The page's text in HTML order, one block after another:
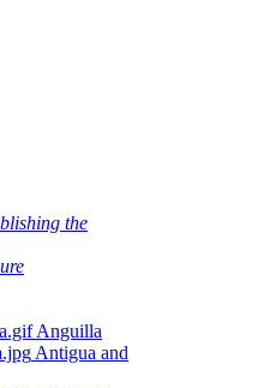
the
Anguilla
Antigua and